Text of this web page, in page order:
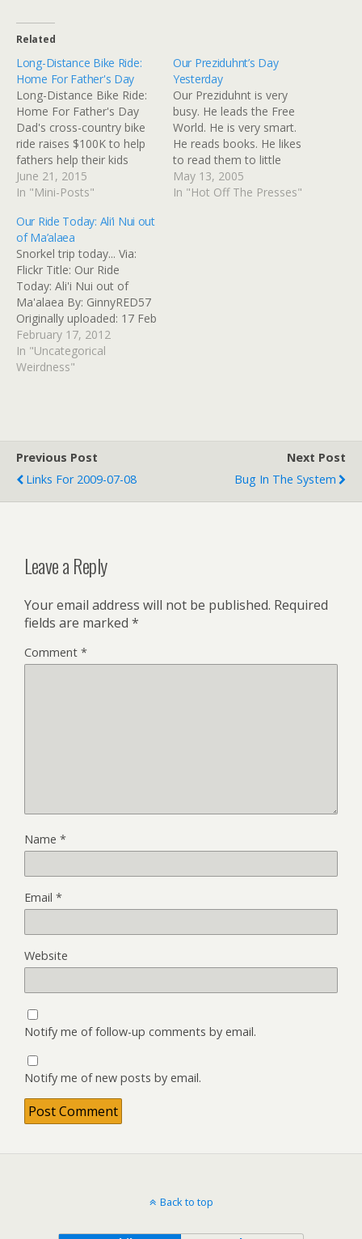
Related
Long-Distance Bike Ride:
Home For Father's Day
Long-Distance Bike Ride:
Home For Father's Day
Dad's cross-country bike
ride raises $100K to help
fathers help their kids
Dad's cross-country bike
ride raises $100K to help
Read at Google+
June 21, 2015
In "Mini-Posts"
Our Preziduhnt’s Day
Yesterday
Our Preziduhnt is very
busy. He leads the Free
World. He is very smart.
He reads books. He likes
to read them to little
children. He likes to ride
bikes. Ride, ride, ride Mr.
May 13, 2005
In "Hot Off The Presses"
Our Ride Today: Ali’i Nui out
of Ma’alaea
Snorkel trip today... Via:
Flickr Title: Our Ride
Today: Ali'i Nui out of
Ma'alaea By: GinnyRED57
Originally uploaded: 17 Feb
'12, 11.34am CST
February 17, 2012
In "Uncategorical
Weirdness"
Previous Post
Links For 2009-07-08
Next Post
Bug In The System
Leave a Reply
Your email address will not be published. Required
fields are marked *
Comment *
Name *
Email *
Website
Notify me of follow-up comments by email.
Notify me of new posts by email.
Back to top